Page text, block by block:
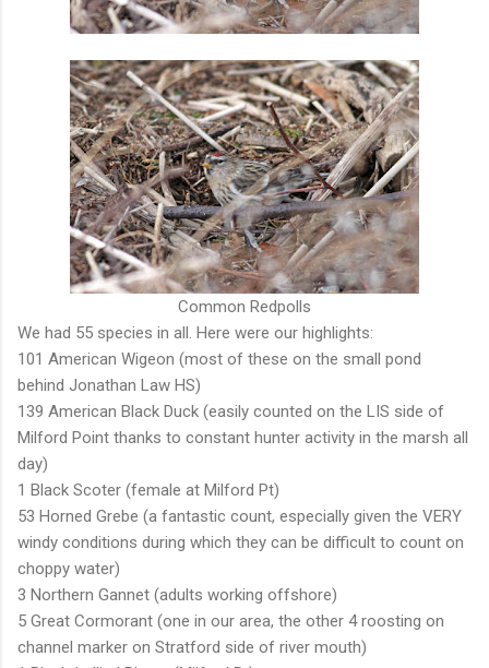
Common Redpolls
We had 55 species in all. Here were our highlights:
101 American Wigeon (most of these on the small pond
behind Jonathan Law HS)
139 American Black Duck (easily counted on the LIS side of
Milford Point thanks to constant hunter activity in the marsh all
day)
1 Black Scoter (female at Milford Pt)
53 Horned Grebe (a fantastic count, especially given the VERY
windy conditions during which they can be difficult to count on
choppy water)
3 Northern Gannet (adults working offshore)
5 Great Cormorant (one in our area, the other 4 roosting on
channel marker on Stratford side of river mouth)